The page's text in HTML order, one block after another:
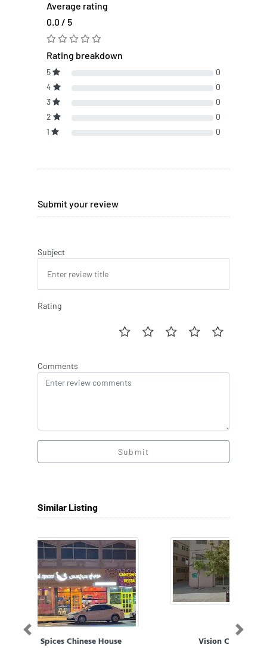
Average rating
0.0 / 5
Rating breakdown
5
0
4
0
3
0
2
0
1
0
Submit your review
Subject
Rating
Comments
Submit
Similar Listing
Vision Contracting LLC Ajman
Previous